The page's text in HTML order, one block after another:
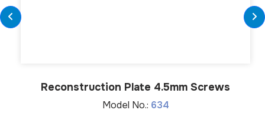
Reconstruction Plate 4.5mm Screws
Model No.: 634